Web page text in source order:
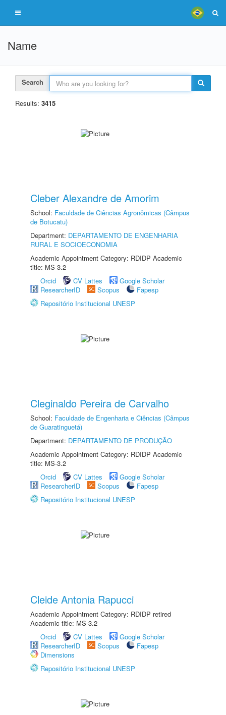
Name
Search
Results: 3415
Cleber Alexandre de Amorim
School: Faculdade de Ciências Agronômicas (Câmpus
de Botucatu)
Department: DEPARTAMENTO DE ENGENHARIA
RURAL E SOCIOECONOMIA
Academic Appointment Category: RDIDP Academic
title: MS-3.2
Orcid
CV Lattes
Google Scholar
ResearcherID
Scopus
Fapesp
Repositório Institucional UNESP
Cleginaldo Pereira de Carvalho
School: Faculdade de Engenharia e Ciências (Câmpus
de Guaratinguetá)
Department: DEPARTAMENTO DE PRODUÇÃO
Academic Appointment Category: RDIDP Academic
title: MS-3.2
Orcid
CV Lattes
Google Scholar
ResearcherID
Scopus
Fapesp
Repositório Institucional UNESP
Cleide Antonia Rapucci
Academic Appointment Category: RDIDP retired
Academic title: MS-3.2
Orcid
CV Lattes
Google Scholar
ResearcherID
Scopus
Fapesp
Dimensions
Repositório Institucional UNESP